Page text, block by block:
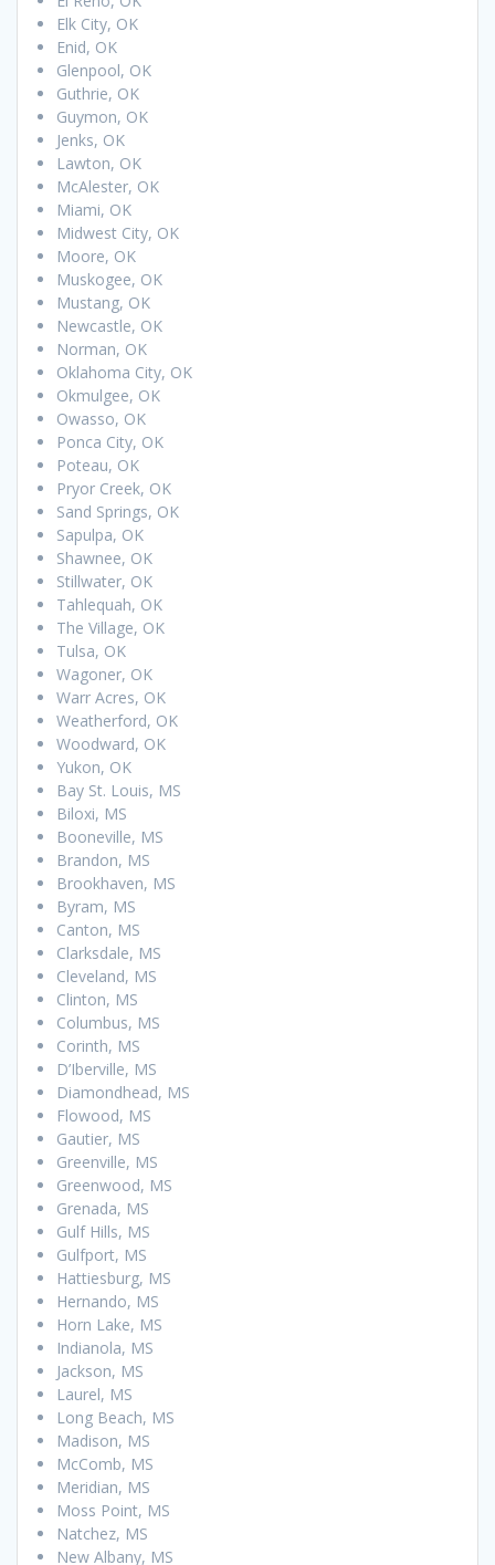
Elk City, OK
Enid, OK
Glenpool, OK
Guthrie, OK
Guymon, OK
Jenks, OK
Lawton, OK
McAlester, OK
Miami, OK
Midwest City, OK
Moore, OK
Muskogee, OK
Mustang, OK
Newcastle, OK
Norman, OK
Oklahoma City, OK
Okmulgee, OK
Owasso, OK
Ponca City, OK
Poteau, OK
Pryor Creek, OK
Sand Springs, OK
Sapulpa, OK
Shawnee, OK
Stillwater, OK
Tahlequah, OK
The Village, OK
Tulsa, OK
Wagoner, OK
Warr Acres, OK
Weatherford, OK
Woodward, OK
Yukon, OK
Bay St. Louis, MS
Biloxi, MS
Booneville, MS
Brandon, MS
Brookhaven, MS
Byram, MS
Canton, MS
Clarksdale, MS
Cleveland, MS
Clinton, MS
Columbus, MS
Corinth, MS
D’Iberville, MS
Diamondhead, MS
Flowood, MS
Gautier, MS
Greenville, MS
Greenwood, MS
Grenada, MS
Gulf Hills, MS
Gulfport, MS
Hattiesburg, MS
Hernando, MS
Horn Lake, MS
Indianola, MS
Jackson, MS
Laurel, MS
Long Beach, MS
Madison, MS
McComb, MS
Meridian, MS
Moss Point, MS
Natchez, MS
New Albany, MS